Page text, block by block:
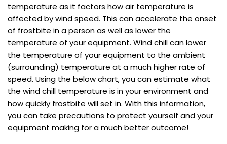
temperature as it factors how air temperature is
affected by wind speed. This can accelerate the onset
of frostbite in a person as well as lower the
temperature of your equipment. Wind chill can lower
the temperature of your equipment to the ambient
(surrounding) temperature at a much higher rate of
speed. Using the below chart, you can estimate what
the wind chill temperature is in your environment and
how quickly frostbite will set in. With this information,
you can take precautions to protect yourself and your
equipment making for a much better outcome!